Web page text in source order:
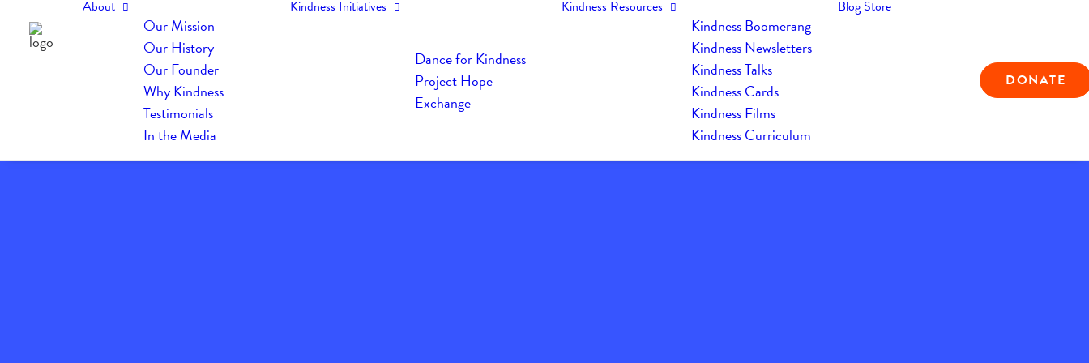
About
Our Mission
Our History
Our Founder
Why Kindness
Testimonials
In the Media
Kindness Initiatives
Dance for Kindness
Project Hope
Exchange
Kindness Resources
Kindness Boomerang
Kindness Newsletters
Kindness Talks
Kindness Cards
Kindness Films
Kindness Curriculum
Blog Store
DONATE